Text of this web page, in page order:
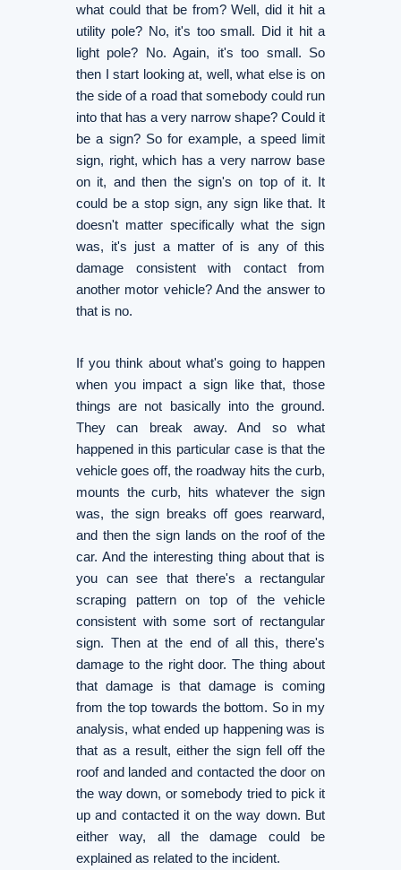
what could that be from? Well, did it hit a
utility pole? No, it's too small. Did it hit a
light pole? No. Again, it's too small. So
then I start looking at, well, what else is on
the side of a road that somebody could run
into that has a very narrow shape? Could it
be a sign? So for example, a speed limit
sign, right, which has a very narrow base
on it, and then the sign's on top of it. It
could be a stop sign, any sign like that. It
doesn't matter specifically what the sign
was, it's just a matter of is any of this
damage consistent with contact from
another motor vehicle? And the answer to
that is no.
If you think about what's going to happen
when you impact a sign like that, those
things are not basically into the ground.
They can break away. And so what
happened in this particular case is that the
vehicle goes off, the roadway hits the curb,
mounts the curb, hits whatever the sign
was, the sign breaks off goes rearward,
and then the sign lands on the roof of the
car. And the interesting thing about that is
you can see that there's a rectangular
scraping pattern on top of the vehicle
consistent with some sort of rectangular
sign. Then at the end of all this, there's
damage to the right door. The thing about
that damage is that damage is coming
from the top towards the bottom. So in my
analysis, what ended up happening was is
that as a result, either the sign fell off the
roof and landed and contacted the door on
the way down, or somebody tried to pick it
up and contacted it on the way down. But
either way, all the damage could be
explained as related to the incident.